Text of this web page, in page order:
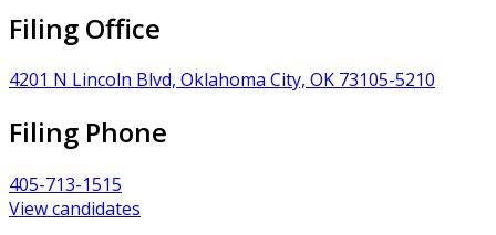
Filing Office
4201 N Lincoln Blvd, Oklahoma City, OK 73105-5210
Filing Phone
405-713-1515
View candidates